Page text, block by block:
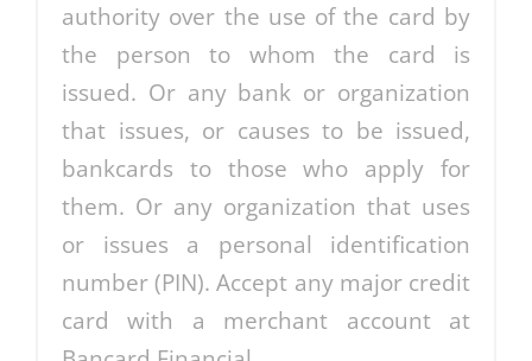
authority over the use of the card by
the person to whom the card is
issued. Or any bank or organization
that issues, or causes to be issued,
bankcards to those who apply for
them. Or any organization that uses
or issues a personal identification
number (PIN). Accept any major credit
card with a merchant account at